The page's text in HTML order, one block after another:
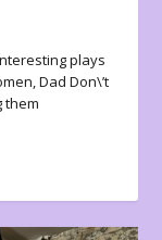
plays
Dad Don\’t
them